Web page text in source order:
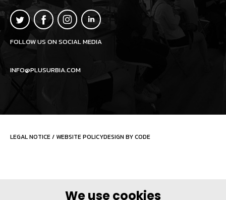
We use cookies
FOLLOW US ON SOCIAL MEDIA
INFO@PLUSURBIA.COM
LEGAL NOTICE/ WEBSITE POLICYDESIGN BY CODE